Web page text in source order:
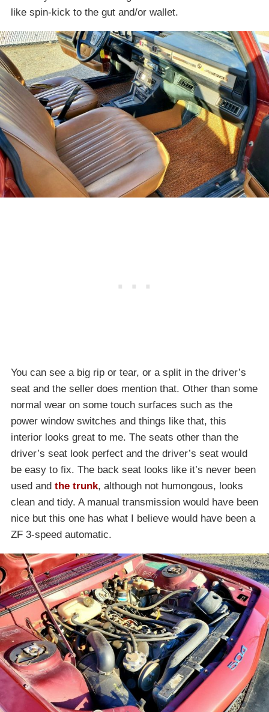
like spin-kick to the gut and/or wallet.
You can see a big rip or tear, or a split in the driver’s
seat and the seller does mention that. Other than some
normal wear on some touch surfaces such as the
power window switches and things like that, this
interior looks great to me. The seats other than the
driver’s seat look perfect and the driver’s seat would
be easy to fix. The back seat looks like it’s never been
used and the trunk, although not humongous, looks
clean and tidy. A manual transmission would have been
nice but this one has what I believe would have been a
ZF 3-speed automatic.